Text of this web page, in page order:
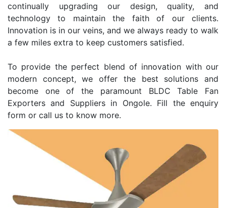
continually upgrading our design, quality, and
technology to maintain the faith of our clients.
Innovation is in our veins, and we always ready to walk
a few miles extra to keep customers satisfied.
To provide the perfect blend of innovation with our
modern concept, we offer the best solutions and
become one of the paramount BLDC Table Fan
Exporters and Suppliers in Ongole. Fill the enquiry
form or call us to know more.